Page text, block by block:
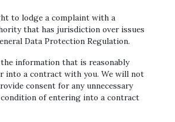
to lodge a complaint with a
that has jurisdiction over issues
Data Protection Regulation.
information that is reasonably
into a contract with you. We will not
consent for any unnecessary
condition of entering into a contract